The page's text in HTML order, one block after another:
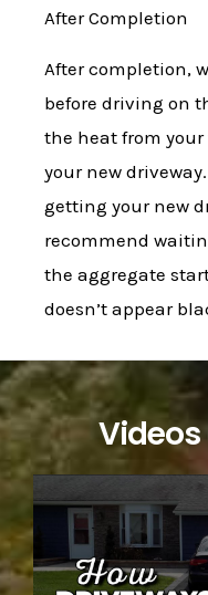
After Completion
After completion,
before driving on
the heat from
your new
getting your new
recommend
the aggregate
doesn’t appear